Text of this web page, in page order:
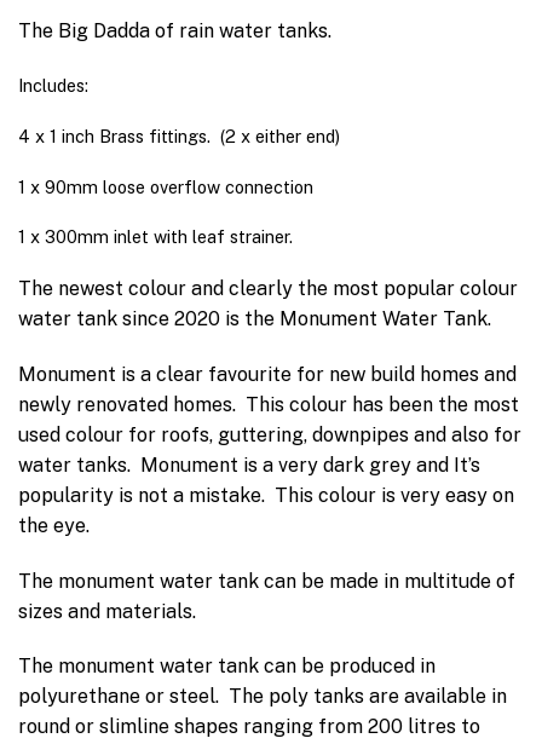
The Big Dadda of rain water tanks.
Includes:
4 x 1 inch Brass fittings. (2 x either end)
1 x 90mm loose overflow connection
1 x 300mm inlet with leaf strainer.
The newest colour and clearly the most popular colour
water tank since 2020 is the Monument Water Tank.
Monument is a clear favourite for new build homes and
newly renovated homes. This colour has been the most
used colour for roofs, guttering, downpipes and also for
water tanks. Monument is a very dark grey and It’s
popularity is not a mistake. This colour is very easy on
the eye.
The monument water tank can be made in multitude of
sizes and materials.
The monument water tank can be produced in
polyurethane or steel. The poly tanks are available in
round or slimline shapes ranging from 200 litres to